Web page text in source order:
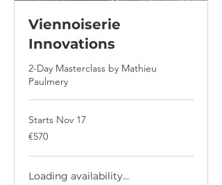
Viennoiserie
Innovations
2-Day Masterclass by Mathieu
Paulmery
Starts Nov 17
570
euros
€570
Loading availability...